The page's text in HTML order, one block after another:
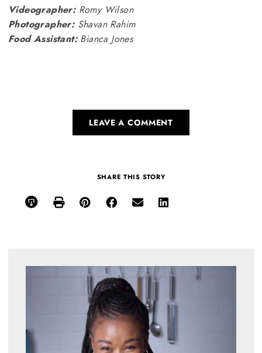
Videographer:Romy Wilson
Photographer:Shavan Rahim
Food Assistant:Bianca Jones
LEAVE A COMMENT
SHARE THIS STORY